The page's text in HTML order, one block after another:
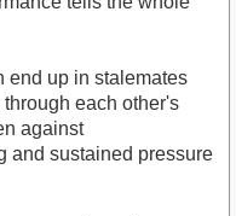
end up in stalemates
each other's
against
and sustained pressure